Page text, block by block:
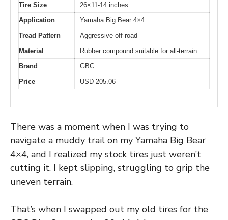
Tire Size
26×11-14 inches
Application
Yamaha Big Bear 4×4
Tread Pattern
Aggressive off-road
Material
Rubber compound suitable for all-terrain
Brand
GBC
Price
USD 205.06
There was a moment when I was trying to
navigate a muddy trail on my Yamaha Big Bear
4×4, and I realized my stock tires just weren’t
cutting it. I kept slipping, struggling to grip the
uneven terrain.
That’s when I swapped out my old tires for the